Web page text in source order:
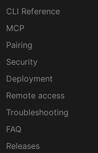
CLI Reference
MCP
Pairing
Security
Deployment
Remote access
Troubleshooting
FAQ
Releases